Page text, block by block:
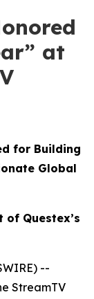
at
for Building
Global
of Questex’s
--
StreamTV